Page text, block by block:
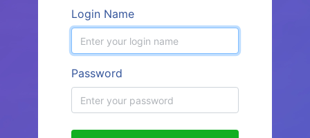
Login Name
Password